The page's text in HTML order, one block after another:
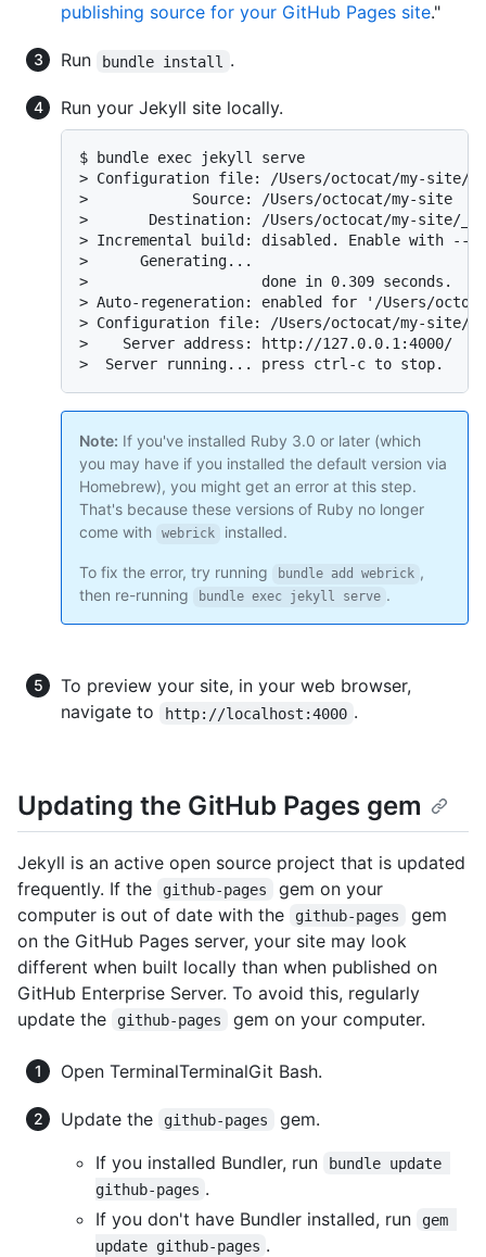
publishing source for your GitHub Pages site."
Run bundle install .
Run your Jekyll site locally.
$ bundle exec jekyll serve
> Configuration file: /Users/octocat/my-site/
>            Source: /Users/octocat/my-site
>       Destination: /Users/octocat/my-site/
> Incremental build: disabled. Enable with --
>      Generating...
>                    done in 0.309 seconds.
> Auto-regeneration: enabled for '/Users/
> Configuration file: /Users/octocat/my-site/
>    Server address: http://127.0.0.1:4000/
>  Server running... press ctrl-c to stop.
Note: If you've installed Ruby 3.0 or later (which
you may have if you installed the default version via
Homebrew), you might get an error at this step.
That's because these versions of Ruby no longer
come with
webrick installed.
To fix the error, try running bundle add webrick ,
then re-running
bundle exec jekyll serve .
To preview your site, in your web browser,
navigate to
http://localhost:4000 .
Updating the GitHub Pages gem
Jekyll is an active open source project that is updated
frequently. If the
github-pages
gem on your
computer is out of date with the
github-pages
gem
on the GitHub Pages server, your site may look
different when built locally than when published on
GitHub Enterprise Server. To avoid this, regularly
update the
github-pages gem on your computer.
Open TerminalTerminalGit Bash.
Update the github-pages
gem.
If you installed Bundler, run
bundle update
github-pages .
If you don't have Bundler installed, run
gem
update github-pages .